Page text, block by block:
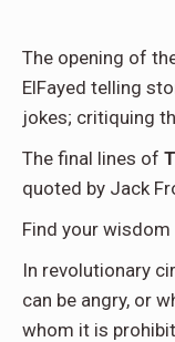
The opening of
ElFayed telling
jokes; critiquing
The final lines of
quoted by Jack
Find your
In revolutionary
can be angry, or
whom it is